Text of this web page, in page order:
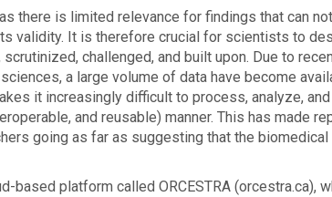
there is limited relevance for findings that can
validity. It is therefore crucial for scientists to
challenged, and built upon. Due to
a large volume of data have become
it increasingly difficult to process, analyze,
and reusable) manner. This has made
going as far as suggesting that the
based platform called ORCESTRA (orcestra.ca),